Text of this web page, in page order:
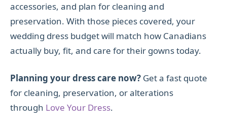
accessories, and plan for cleaning and
preservation. With those pieces covered, your
wedding dress budget will match how Canadians
actually buy, fit, and care for their gowns today.
Planning your dress care now? Get a fast quote
for cleaning, preservation, or alterations
through Love Your Dress.